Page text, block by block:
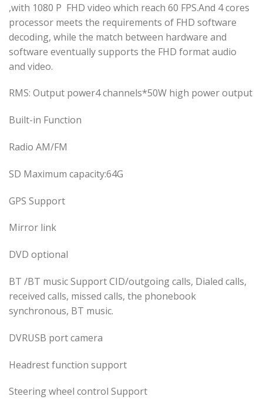
,with 1080 P FHD video which reach 60 FPS.And 4 cores
processor meets the requirements of FHD software
decoding, while the match between hardware and
software eventually supports the FHD format audio
and video.
RMS: Output power4 channels*50W high power output
Built-in Function
Radio AM/FM
SD Maximum capacity:64G
GPS Support
Mirror link
DVD optional
BT /BT music Support CID/outgoing calls, Dialed calls,
received calls, missed calls, the phonebook
synchronous, BT music.
DVRUSB port camera
Headrest function support
Steering wheel control Support